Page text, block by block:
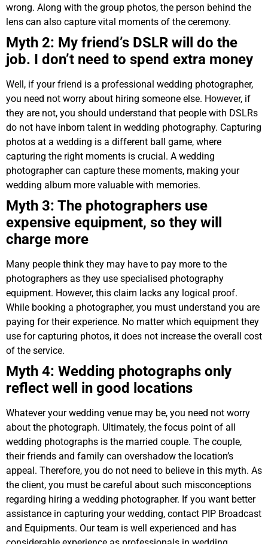
wrong. Along with the group photos, the person behind the
lens can also capture vital moments of the ceremony.
Myth 2: My friend’s DSLR will do the
job. I don’t need to spend extra money
Well, if your friend is a professional wedding photographer,
you need not worry about hiring someone else. However, if
they are not, you should understand that people with DSLRs
do not have inborn talent in wedding photography. Capturing
photos at a wedding is a different ball game, where
capturing the right moments is crucial. A wedding
photographer can capture these moments, making your
wedding album more valuable with memories.
Myth 3: The photographers use
expensive equipment, so they will
charge more
Many people think they may have to pay more to the
photographers as they use specialised photography
equipment. However, this claim lacks any logical proof.
While booking a photographer, you must understand you are
paying for their experience. No matter which equipment they
use for capturing photos, it does not increase the overall cost
of the service.
Myth 4: Wedding photographs only
reflect well in good locations
Whatever your wedding venue may be, you need not worry
about the photograph. Ultimately, the focus point of all
wedding photographs is the married couple. The couple,
their friends and family can overshadow the location’s
appeal. Therefore, you do not need to believe in this myth. As
the client, you must be careful about such misconceptions
regarding hiring a wedding photographer. If you want better
assistance in capturing your wedding, contact PIP Broadcast
and Equipments. Our team is well experienced and has